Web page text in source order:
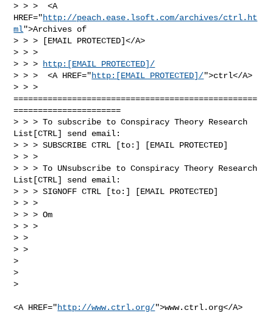
> > >  <A
HREF="http://peach.ease.lsoft.com/archives/ctrl.ht
ml">Archives of
> > > [EMAIL PROTECTED]</A>
> > >
> > >
http:[EMAIL PROTECTED]/
> > >  <A HREF="http:[EMAIL PROTECTED]/">ctrl</A>
> > >
==================================================
======================
> > > To subscribe to Conspiracy Theory Research
List[CTRL] send email:
> > > SUBSCRIBE CTRL [to:] [EMAIL PROTECTED]
> > >
> > > To UNsubscribe to Conspiracy Theory Research
List[CTRL] send email:
> > > SIGNOFF CTRL [to:] [EMAIL PROTECTED]
> > >
> > > Om
> > >
> >
> >
>
>
>
<A HREF="http://www.ctrl.org/">www.ctrl.org</A>